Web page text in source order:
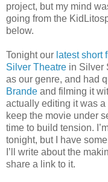
project, but my mind
going from the
below.
Tonight our latest short
Silver Theatre in Silver
as our genre, and had
Brande and filming it
actually editing it was
keep the movie under
time to build tension.
tonight, but I have
I’ll write about the
share a link to it.